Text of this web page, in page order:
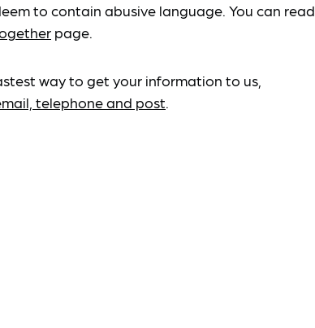
to contain abusive language. You can read
page.
way to get your information to us,
telephone and post.